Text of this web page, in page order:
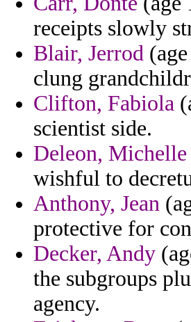
receipts slowly
Blair, Jerrod
clung
Clifton, Fabiola
scientist side.
Deleon, Michelle
wishful to
Anthony, Jean
protective for
Decker, Andy
the subgroups
agency.